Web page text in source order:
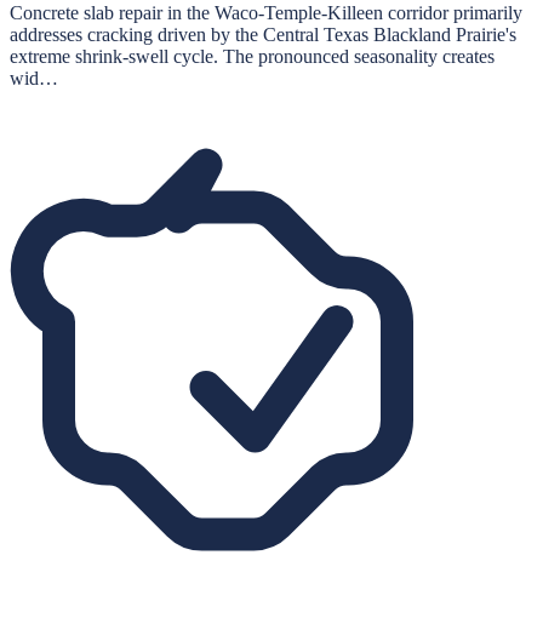
Concrete slab repair in the Waco-Temple-Killeen corridor primarily
addresses cracking driven by the Central Texas Blackland Prairie's
extreme shrink-swell cycle. The pronounced seasonality creates
wid…